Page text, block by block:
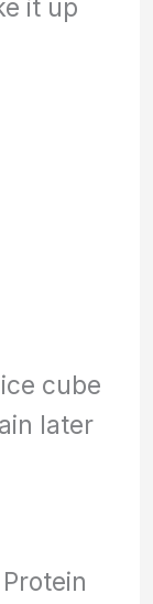
it up
cube
later